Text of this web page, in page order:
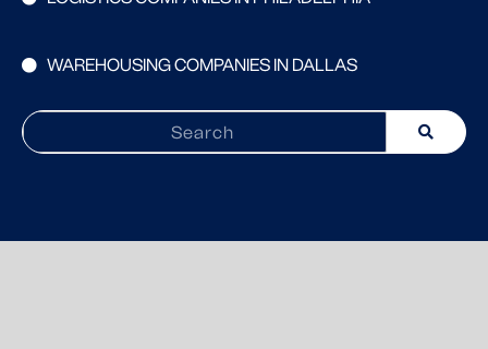
WAREHOUSING COMPANIES IN DALLAS